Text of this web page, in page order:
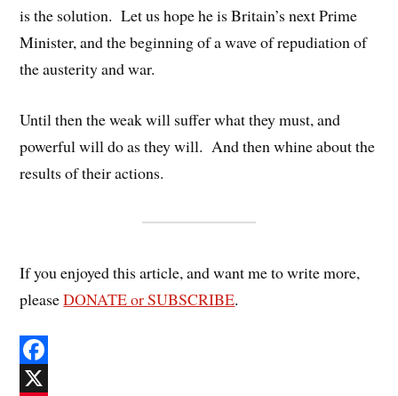
is the solution. Let us hope he is Britain’s next Prime
Minister, and the beginning of a wave of repudiation of
the austerity and war.
Until then the weak will suffer what they must, and
powerful will do as they will. And then whine about the
results of their actions.
If you enjoyed this article, and want me to write more,
pleaseDONATE or SUBSCRIBE.
F